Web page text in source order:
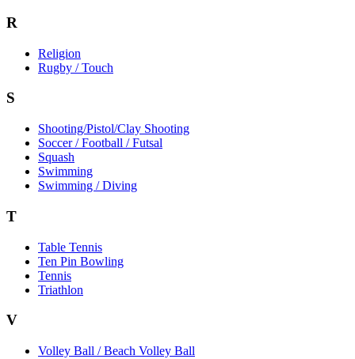
R
Religion
Rugby / Touch
S
Shooting/Pistol/Clay Shooting
Soccer / Football / Futsal
Squash
Swimming
Swimming / Diving
T
Table Tennis
Ten Pin Bowling
Tennis
Triathlon
V
Volley Ball / Beach Volley Ball